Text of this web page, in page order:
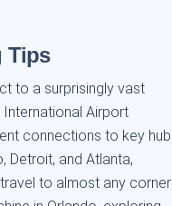
Tips
to a surprisingly vast
Airport
connections to key hub
Detroit, and Atlanta,
to almost any corner